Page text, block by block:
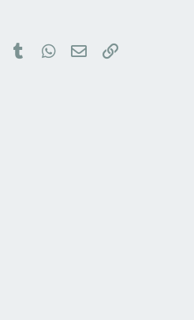
PinterestTumblrWhatsApp
Email Link